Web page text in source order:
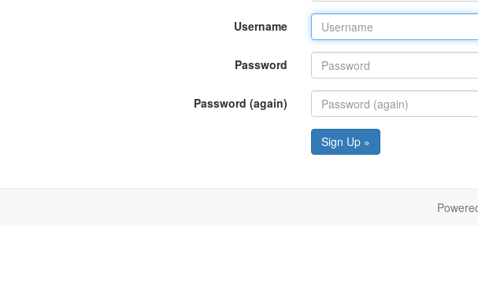
Username
Password
Password (again)
Sign Up »